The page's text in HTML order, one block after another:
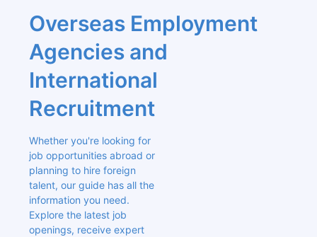
Overseas Employment
Agencies and
International
Recruitment
Whether you're looking for
job opportunities abroad or
planning to hire foreign
talent, our guide has all the
information you need.
Explore the latest job
openings, receive expert